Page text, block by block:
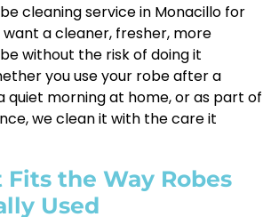
cleaning service in Monacillo for
a cleaner, fresher, more
without the risk of doing it
you use your robe after a
quiet morning at home, or as part of
we clean it with the care it
Fits the Way Robes
Used